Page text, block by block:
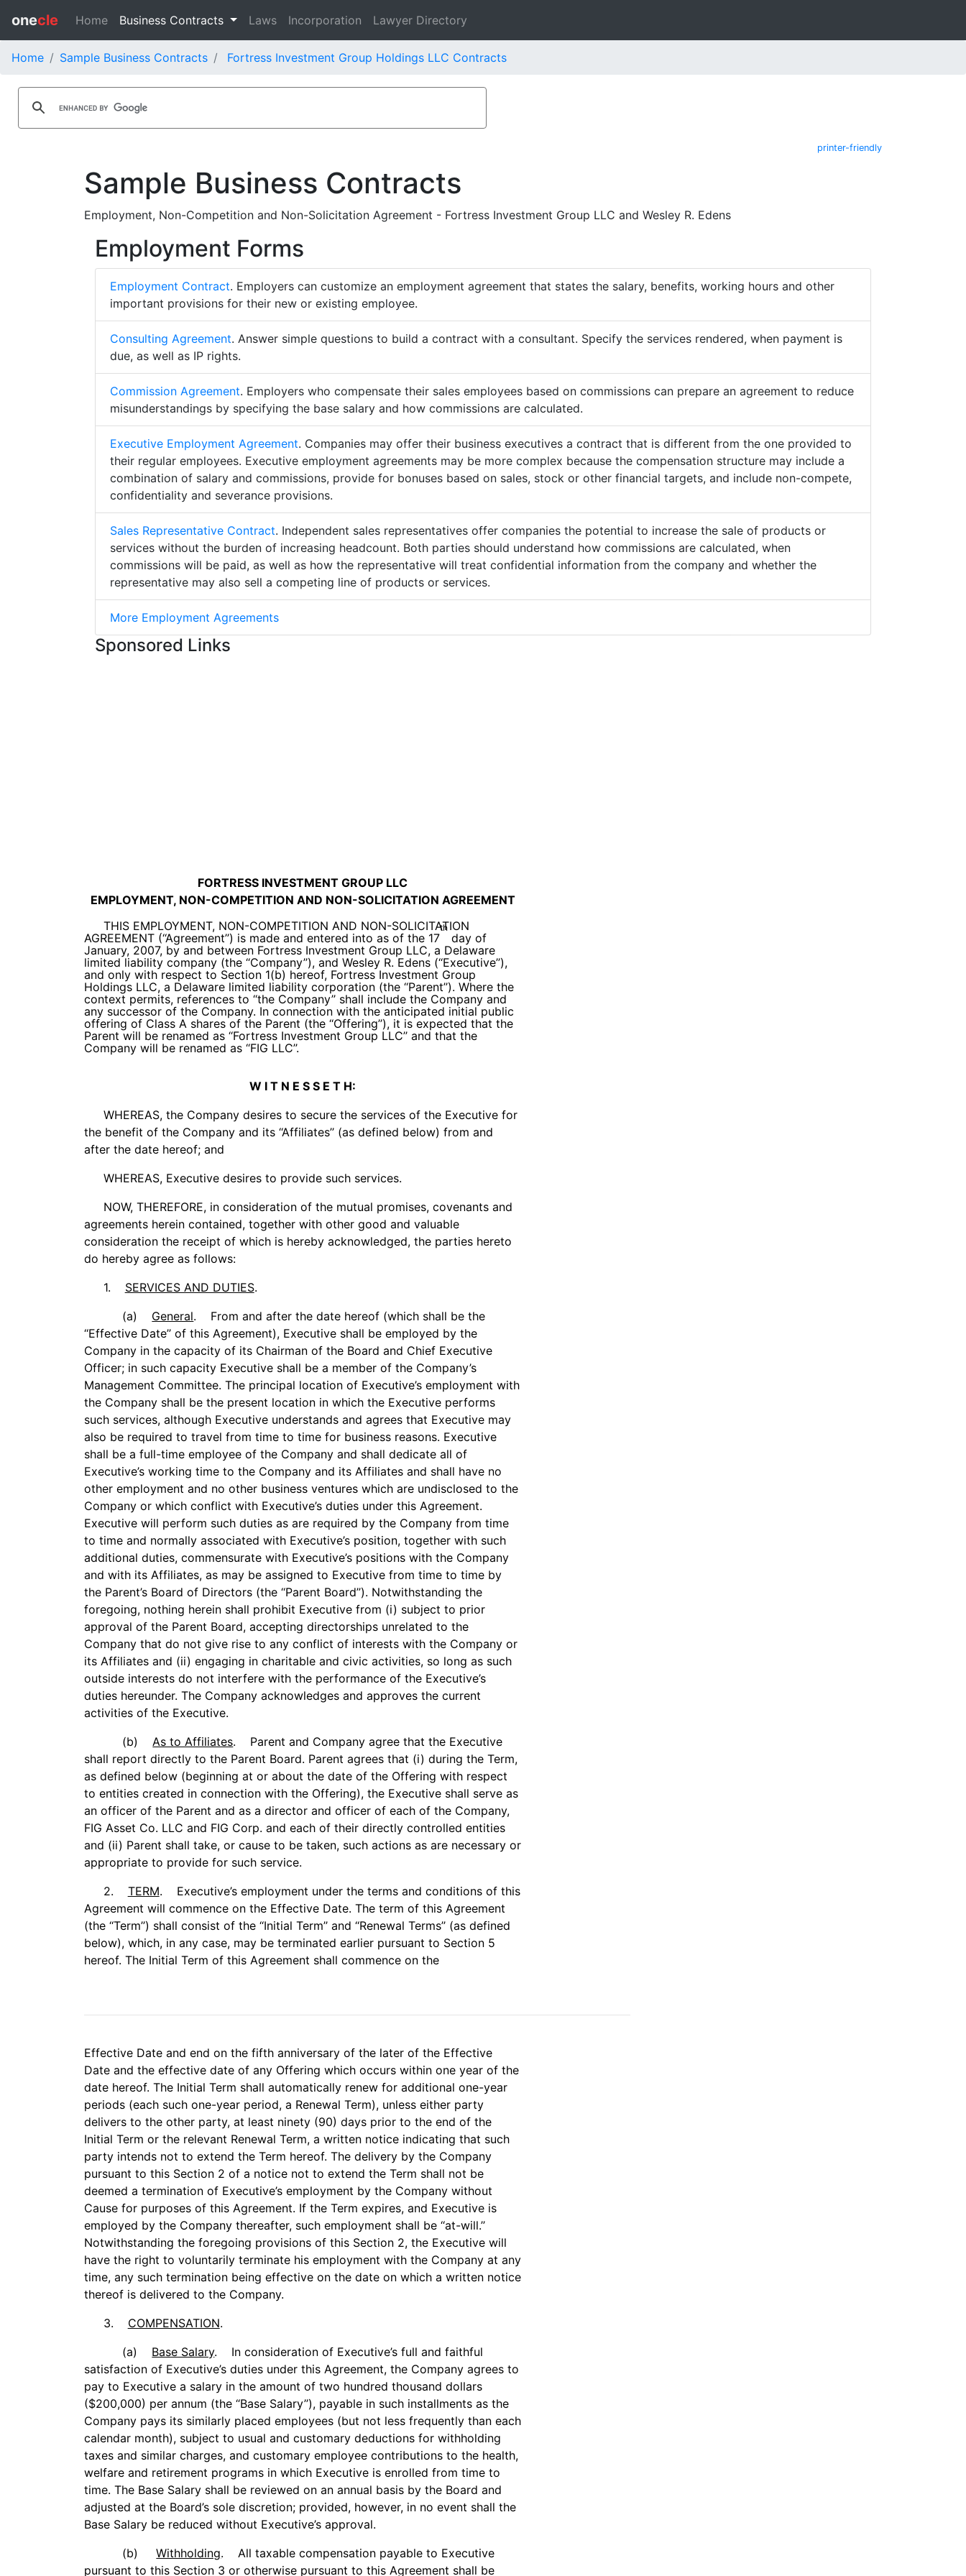
onecle Home Business Contracts Laws Incorporation Lawyer Directory
Home Sample Business Contracts Fortress Investment Group Holdings LLC Contracts
printer-friendly
Sample Business Contracts
Employment, Non-Competition and Non-Solicitation Agreement - Fortress Investment Group LLC and Wesley R. Edens
Employment Forms
Employment Contract. Employers can customize an employment agreement that states the salary, benefits, working hours and other
important provisions for their new or existing employee.
Consulting Agreement. Answer simple questions to build a contract with a consultant. Specify the services rendered, when payment is
due, as well as IP rights.
Commission Agreement. Employers who compensate their sales employees based on commissions can prepare an agreement to reduce
misunderstandings by specifying the base salary and how commissions are calculated.
Executive Employment Agreement. Companies may offer their business executives a contract that is different from the one provided to
their regular employees. Executive employment agreements may be more complex because the compensation structure may include a
combination of salary and commissions, provide for bonuses based on sales, stock or other financial targets, and include non-compete,
confidentiality and severance provisions.
Sales Representative Contract. Independent sales representatives offer companies the potential to increase the sale of products or
services without the burden of increasing headcount. Both parties should understand how commissions are calculated, when
commissions will be paid, as well as how the representative will treat confidential information from the company and whether the
representative may also sell a competing line of products or services.
More Employment Agreements
Sponsored Links
FORTRESS INVESTMENT GROUP LLC
EMPLOYMENT, NON-COMPETITION AND NON-SOLICITATION AGREEMENT
THIS EMPLOYMENT, NON-COMPETITION AND NON-SOLICITATION
AGREEMENT (‘‘Agreement’’) is made and entered into as of the 17
th
day of
January, 2007, by and between Fortress Investment Group LLC, a Delaware
limited liability company (the ‘‘Company’’), and Wesley R. Edens (‘‘Executive’’),
and only with respect to Section 1(b) hereof, Fortress Investment Group
Holdings LLC, a Delaware limited liability corporation (the ‘‘Parent’’). Where the
context permits, references to ‘‘the Company’’ shall include the Company and
any successor of the Company. In connection with the anticipated initial public
offering of Class A shares of the Parent (the ‘‘Offering’’), it is expected that the
Parent will be renamed as ‘‘Fortress Investment Group LLC’’ and that the
Company will be renamed as ‘‘FIG LLC’’.
W I T N E S S E T H:
WHEREAS, the Company desires to secure the services of the Executive for
the benefit of the Company and its ‘‘Affiliates’’ (as defined below) from and
after the date hereof; and
WHEREAS, Executive desires to provide such services.
NOW, THEREFORE, in consideration of the mutual promises, covenants and
agreements herein contained, together with other good and valuable
consideration the receipt of which is hereby acknowledged, the parties hereto
do hereby agree as follows:
1. SERVICES AND DUTIES.
(a) General. From and after the date hereof (which shall be the
‘‘Effective Date’’ of this Agreement), Executive shall be employed by the
Company in the capacity of its Chairman of the Board and Chief Executive
Officer; in such capacity Executive shall be a member of the Company’s
Management Committee. The principal location of Executive’s employment with
the Company shall be the present location in which the Executive performs
such services, although Executive understands and agrees that Executive may
also be required to travel from time to time for business reasons. Executive
shall be a full-time employee of the Company and shall dedicate all of
Executive’s working time to the Company and its Affiliates and shall have no
other employment and no other business ventures which are undisclosed to the
Company or which conflict with Executive’s duties under this Agreement.
Executive will perform such duties as are required by the Company from time
to time and normally associated with Executive’s position, together with such
additional duties, commensurate with Executive’s positions with the Company
and with its Affiliates, as may be assigned to Executive from time to time by
the Parent’s Board of Directors (the ‘‘Parent Board’’). Notwithstanding the
foregoing, nothing herein shall prohibit Executive from (i) subject to prior
approval of the Parent Board, accepting directorships unrelated to the
Company that do not give rise to any conflict of interests with the Company or
its Affiliates and (ii) engaging in charitable and civic activities, so long as such
outside interests do not interfere with the performance of the Executive’s
duties hereunder. The Company acknowledges and approves the current
activities of the Executive.
(b)As to Affiliates. Parent and Company agree that the Executive
shall report directly to the Parent Board. Parent agrees that (i) during the Term,
as defined below (beginning at or about the date of the Offering with respect
to entities created in connection with the Offering), the Executive shall serve as
an officer of the Parent and as a director and officer of each of the Company,
FIG Asset Co. LLC and FIG Corp. and each of their directly controlled entities
and (ii) Parent shall take, or cause to be taken, such actions as are necessary or
appropriate to provide for such service.
2. TERM. Executive’s employment under the terms and conditions of this
Agreement will commence on the Effective Date. The term of this Agreement
(the ‘‘Term’’) shall consist of the ‘‘Initial Term’’ and ‘‘Renewal Terms’’ (as defined
below), which, in any case, may be terminated earlier pursuant to Section 5
hereof. The Initial Term of this Agreement shall commence on the
Effective Date and end on the fifth anniversary of the later of the Effective
Date and the effective date of any Offering which occurs within one year of the
date hereof. The Initial Term shall automatically renew for additional one-year
periods (each such one-year period, a Renewal Term), unless either party
delivers to the other party, at least ninety (90) days prior to the end of the
Initial Term or the relevant Renewal Term, a written notice indicating that such
party intends not to extend the Term hereof. The delivery by the Company
pursuant to this Section 2 of a notice not to extend the Term shall not be
deemed a termination of Executive’s employment by the Company without
Cause for purposes of this Agreement. If the Term expires, and Executive is
employed by the Company thereafter, such employment shall be ‘‘at-will.’’
Notwithstanding the foregoing provisions of this Section 2, the Executive will
have the right to voluntarily terminate his employment with the Company at any
time, any such termination being effective on the date on which a written notice
thereof is delivered to the Company.
3. COMPENSATION.
(a) Base Salary. In consideration of Executive’s full and faithful
satisfaction of Executive’s duties under this Agreement, the Company agrees to
pay to Executive a salary in the amount of two hundred thousand dollars
($200,000) per annum (the ‘‘Base Salary’’), payable in such installments as the
Company pays its similarly placed employees (but not less frequently than each
calendar month), subject to usual and customary deductions for withholding
taxes and similar charges, and customary employee contributions to the health,
welfare and retirement programs in which Executive is enrolled from time to
time. The Base Salary shall be reviewed on an annual basis by the Board and
adjusted at the Board’s sole discretion; provided, however, in no event shall the
Base Salary be reduced without Executive’s approval.
(b)Withholding. All taxable compensation payable to Executive
pursuant to this Section 3 or otherwise pursuant to this Agreement shall be